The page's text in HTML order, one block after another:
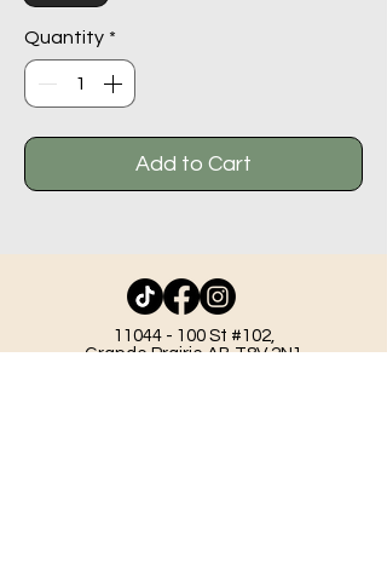
Quantity *
Add to Cart
11044 - 100St #102,
Grande Prairie AB T8V 2N1